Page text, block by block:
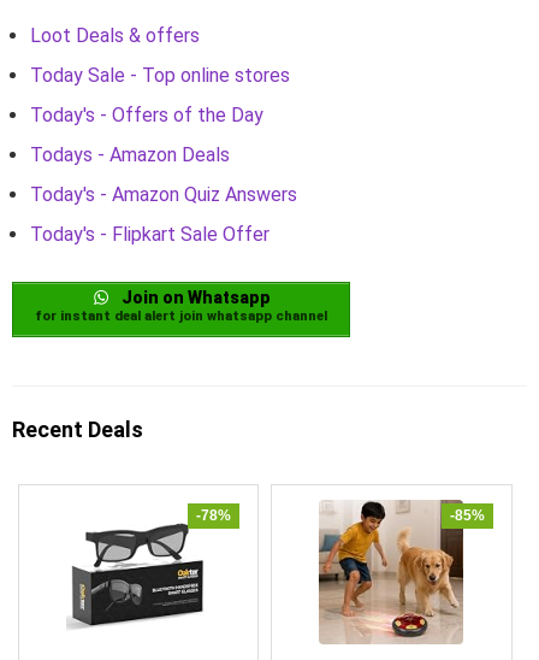
Loot Deals & offers
Today Sale - Top online stores
Today's - Offers of the Day
Todays - Amazon Deals
Today's - Amazon Quiz Answers
Today's - Flipkart Sale Offer
Join on Whatsapp
for instant deal alert join whatsapp channel
Recent Deals
-78% -85%